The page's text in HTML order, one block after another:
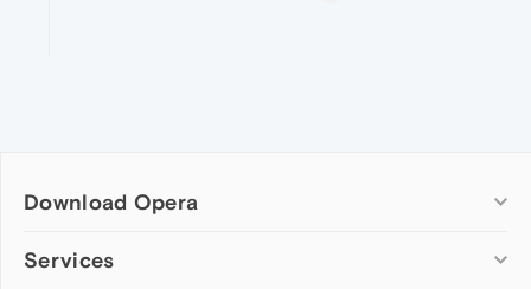
Download Opera
Computer browsers
Services